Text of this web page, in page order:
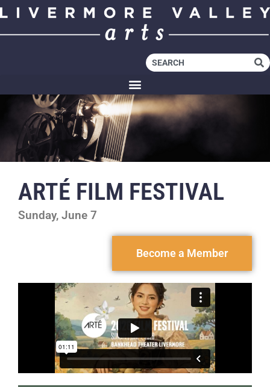
ARTÉ FILM FESTIVAL
Sunday, June 7
Become a Member